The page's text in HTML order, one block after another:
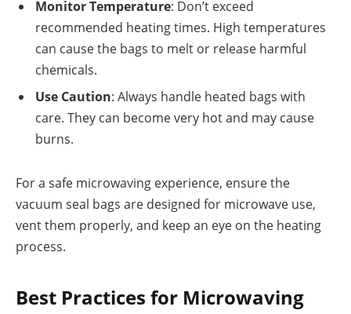
Monitor Temperature: Don’t exceed
recommended heating times. High temperatures
can cause the bags to melt or release harmful
chemicals.
Use Caution: Always handle heated bags with
care. They can become very hot and may cause
burns.
For a safe microwaving experience, ensure the
vacuum seal bags are designed for microwave use,
vent them properly, and keep an eye on the heating
process.
Best Practices for Microwaving